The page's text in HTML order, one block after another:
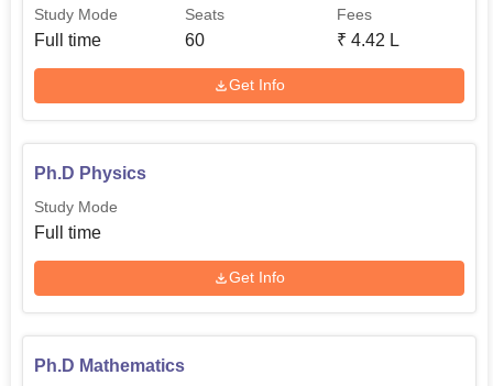
Study Mode
Full time
Seats
60
Fees
₹ 4.42 L
Get Info
Ph.D Physics
Study Mode
Full time
Get Info
Ph.D Mathematics